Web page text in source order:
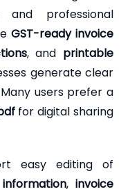
and professional
GST-ready invoice
, and printable
generate clear
users prefer a
for digital sharing
easy editing of
, invoice